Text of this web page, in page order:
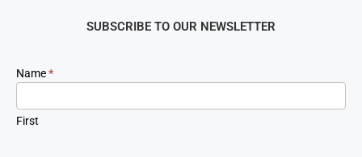
SUBSCRIBE TO OUR NEWSLETTER
Newsletter
Signup
Name*
First